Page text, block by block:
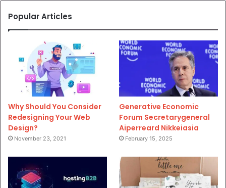
Popular Articles
Why Should You Consider
Redesigning Your Web
Design?
November 23, 2021
Generative Economic
Forum Secretarygeneral
Aiperreard Nikkeiasia
February 15, 2025